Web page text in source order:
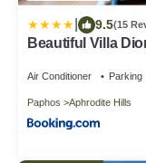
9.5(15
Beautiful Villa
Air Conditioner Parking
Paphos Aphrodite Hills